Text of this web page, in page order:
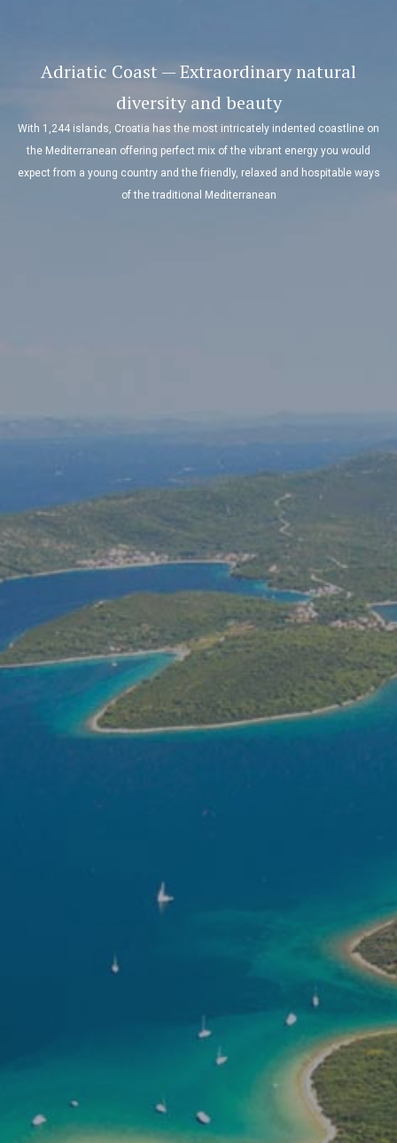
Adriatic Coast — Extraordinary natural
diversity and beauty
With 1,244 islands, Croatia has the most intricately indented coastline on
the Mediterranean offering perfect mix of the vibrant energy you would
expect from a young country and the friendly, relaxed and hospitable ways
of the traditional Mediterranean